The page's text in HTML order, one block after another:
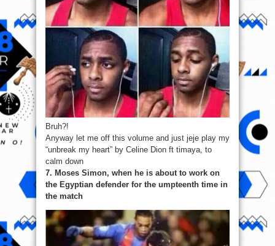
Bruh?!
Anyway let me off this volume and just jeje play my
“unbreak my heart” by Celine Dion ft timaya, to
calm down
7. Moses Simon, when he is about to work on
the Egyptian defender for the umpteenth time in
the match